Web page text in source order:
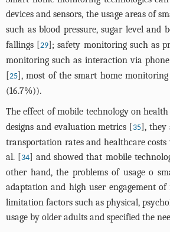
devices and sensors, the usage areas of
such as blood pressure, sugar level and
fallings [29]; safety monitoring such as
monitoring such as interaction via
[25], most of the smart home
(16.7%)).
The effect of mobile technology on
designs and evaluation metrics [35], they
transportation rates and healthcare
al. [34] and showed that mobile
other hand, the problems of usage o
adaptation and high user engagement
limitation factors such as physical,
usage by older adults and specified the